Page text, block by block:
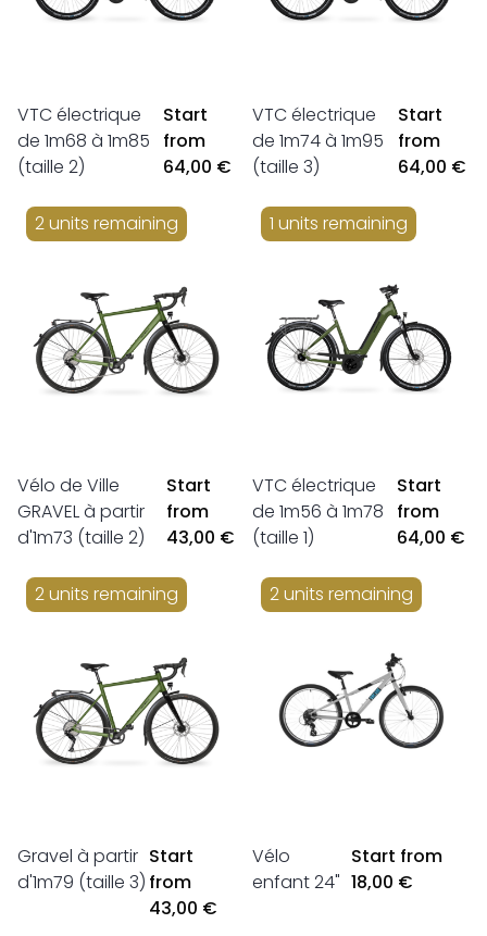
VTC électrique
de 1m68 à 1m85
(taille 2)
Start
from
64,00 €
VTC électrique
de 1m74 à 1m95
(taille 3)
Start
from
64,00 €
2 units remaining
Vélo de Ville
GRAVEL à partir
d'1m73 (taille 2)
Start
from
43,00 €
1 units remaining
VTC électrique
de 1m56 à 1m78
(taille 1)
Start
from
64,00 €
2 units remaining
Gravel à partir
d'1m79 (taille 3)
Start
from
43,00 €
2 units remaining
Vélo
enfant 24"
Start from
18,00 €